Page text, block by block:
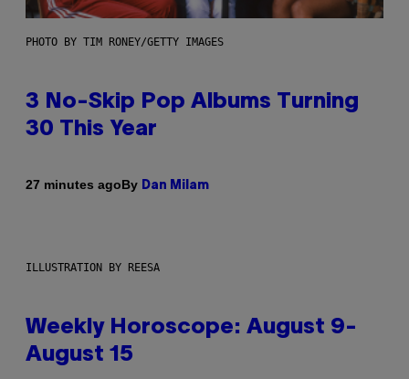
PHOTO BY TIM RONEY/GETTY IMAGES
3 No-Skip Pop Albums Turning
30 This Year
27 minutes agoBy Dan Milam
ILLUSTRATION BY REESA
Weekly Horoscope: August 9-
August 15